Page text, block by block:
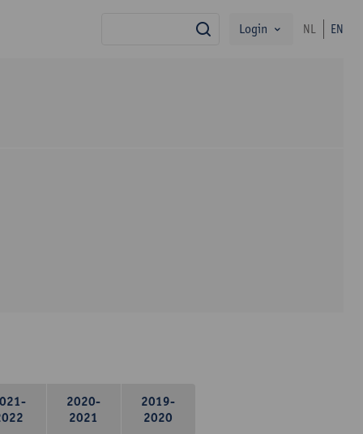
search
Login NL EN
2020-
2021
2019-
2020